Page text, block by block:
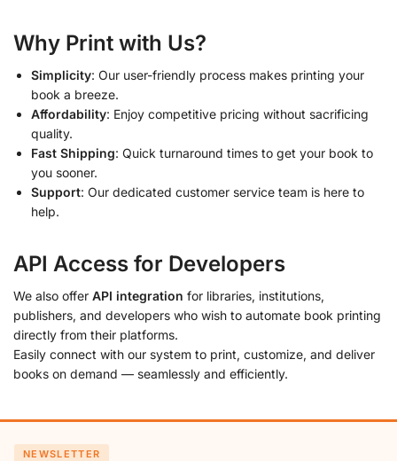
Why Print with Us?
Simplicity: Our user-friendly process makes printing your
book a breeze.
Affordability: Enjoy competitive pricing without sacrificing
quality.
Fast Shipping: Quick turnaround times to get your book to
you sooner.
Support: Our dedicated customer service team is here to
help.
API Access for Developers
We also offer API integration for libraries, institutions,
publishers, and developers who wish to automate book printing
directly from their platforms.
Easily connect with our system to print, customize, and deliver
books on demand — seamlessly and efficiently.
NEWSLETTER